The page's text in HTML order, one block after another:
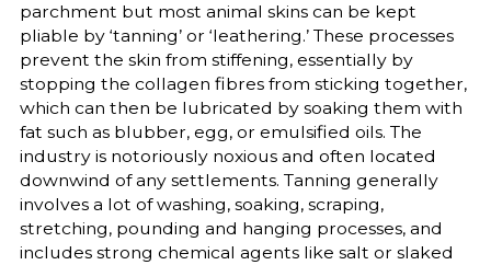
parchment but most animal skins can be kept
pliable by ‘tanning’ or ‘leathering.’ These processes
prevent the skin from stiffening, essentially by
stopping the collagen fibres from sticking together,
which can then be lubricated by soaking them with
fat such as blubber, egg, or emulsified oils. The
industry is notoriously noxious and often located
downwind of any settlements. Tanning generally
involves a lot of washing, soaking, scraping,
stretching, pounding and hanging processes, and
includes strong chemical agents like salt or slaked